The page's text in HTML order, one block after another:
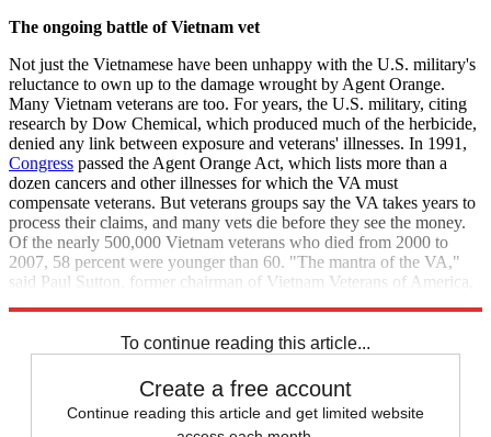
The ongoing battle of Vietnam vet
Not just the Vietnamese have been unhappy with the U.S. military's
reluctance to own up to the damage wrought by Agent Orange.
Many Vietnam veterans are too. For years, the U.S. military, citing
research by Dow Chemical, which produced much of the herbicide,
denied any link between exposure and veterans' illnesses. In 1991,
Congress passed the Agent Orange Act, which lists more than a
dozen cancers and other illnesses for which the VA must
compensate veterans. But veterans groups say the VA takes years to
process their claims, and many vets die before they see the money.
Of the nearly 500,000 Vietnam veterans who died from 2000 to
2007, 58 percent were younger than 60. "The mantra of the VA,"
said Paul Sutton, former chairman of Vietnam Veterans of America,
To continue reading this article...
Create a free account
Continue reading this article and get limited website